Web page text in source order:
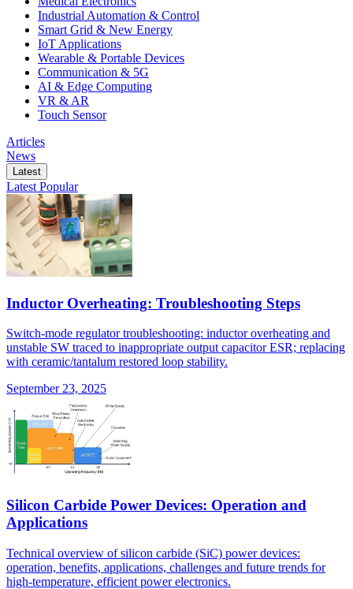
Industrial Automation & Control
Smart Grid & New Energy
IoT Applications
Wearable & Portable Devices
Communication & 5G
AI & Edge Computing
VR & AR
Touch Sensor
Articles
News
Latest
Latest Popular
Inductor Overheating: Troubleshooting Steps
Switch-mode regulator troubleshooting: inductor overheating and
unstable SW traced to inappropriate output capacitor ESR; replacing
with ceramic/tantalum restored loop stability.
September 23, 2025
Silicon Carbide Power Devices: Operation and
Applications
Technical overview of silicon carbide (SiC) power devices:
operation, benefits, applications, challenges and future trends for
high-temperature, efficient power electronics.